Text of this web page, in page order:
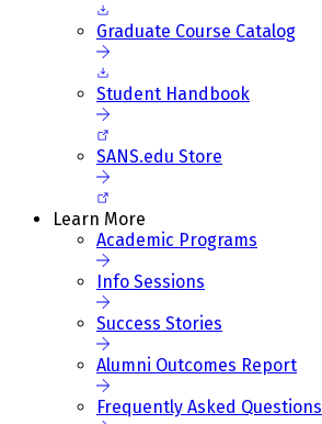
Graduate Course Catalog
Student Handbook
SANS.edu Store
Learn More
Academic Programs
Info Sessions
Success Stories
Alumni Outcomes Report
Frequently Asked Questions